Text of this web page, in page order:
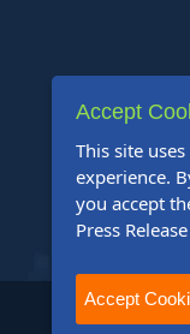
2004-2026 24-7
Accept
This site
experience.
you accept
Press
Accept